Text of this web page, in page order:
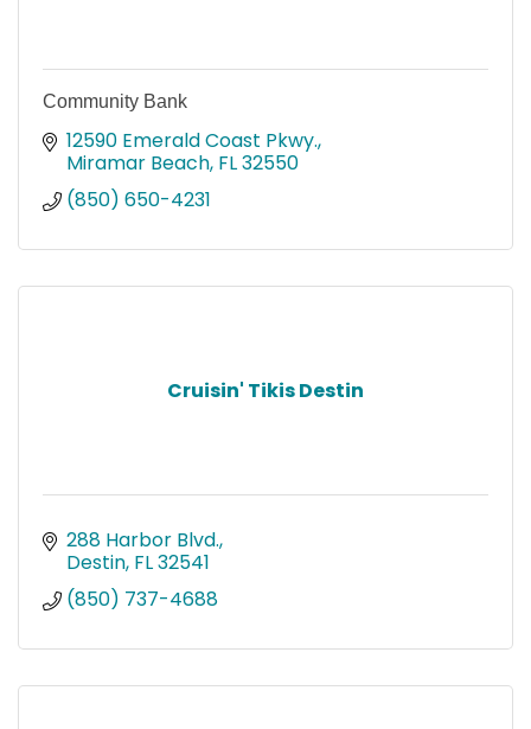
Community Bank
12590 Emerald Coast Pkwy.
Miramar Beach FL32550
(850) 650-4231
Cruisin' Tikis Destin
288 Harbor Blvd.
Destin FL32541
(850) 737-4688